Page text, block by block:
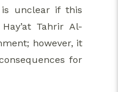
unclear if this
Tahrir Al-
however, it
for